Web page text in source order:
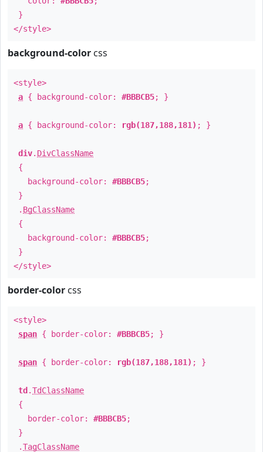
}
</style>
background-color css
<style>
a { background-color: #BBBCB5; }
a { background-color: rgb(187,188,181) ; }
div. DivClassName
{
background-color: #BBBCB5;
}
. BgClassName
{
background-color: #BBBCB5;
}
</style>
border-color css
<style>
span { border-color: #BBBCB5; }
span { border-color: rgb(187,188,181) ; }
td .TdClassName
{
border-color: #BBBCB5;
}
.TagClassName